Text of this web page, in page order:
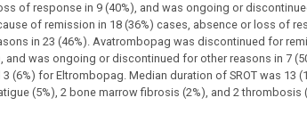
of response in 9 (40%), and was ongoing or
of remission in 18 (36%) cases, absence or loss of
in 23 (46%). Avatrombopag was discontinued for
was ongoing or discontinued for other reasons in 7
(6%) for Eltrombopag. Median duration of SROT was 13
(5%), 2 bone marrow fibrosis (2%), and 2 thrombosis